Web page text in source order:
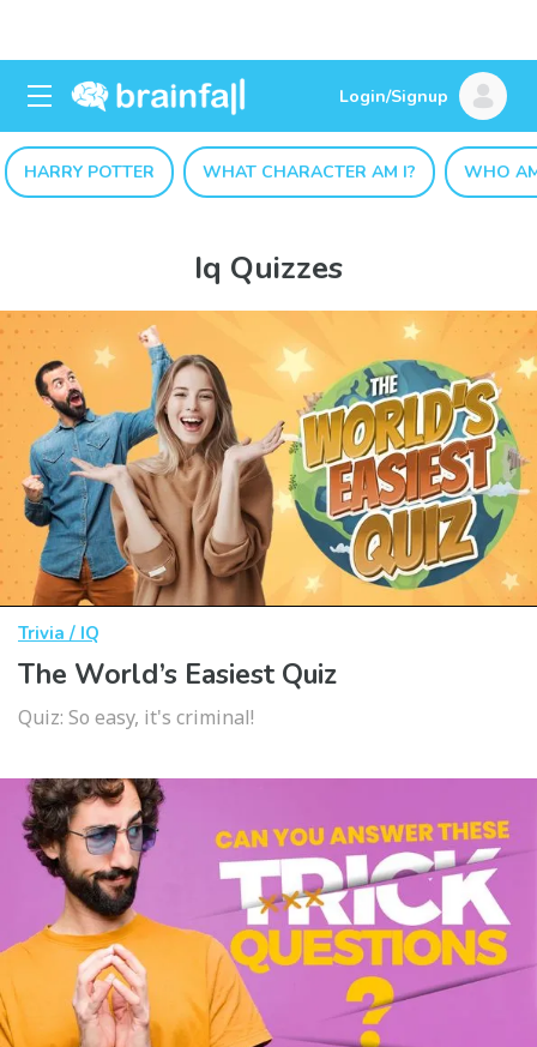
Login/Signup
HARRY POTTER WHAT CHARACTER AM I? WHO
Iq Quizzes
Trivia / IQ
The World’s Easiest Quiz
Quiz: So easy, it's criminal!